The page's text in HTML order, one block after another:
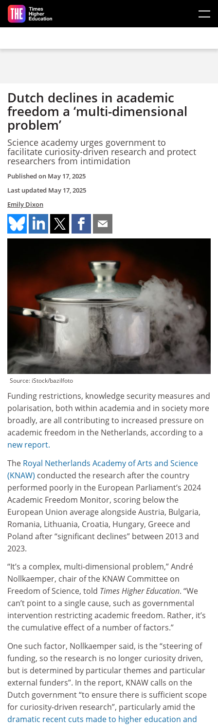
Skip to main content
Dutch declines in academic
freedom a ‘multi-dimensional
problem’
Science academy urges government to
facilitate curiosity-driven research and protect
researchers from intimidation
Published on May 17, 2025
Last updated May 17, 2025
Emily Dixon
Source: iStock/bazilfoto
Funding restrictions, knowledge security measures and
polarisation, both within academia and in society more
broadly, are all contributing to increased pressure on
academic freedom in the Netherlands, according to a
new report.
The Royal Netherlands Academy of Arts and Science
(KNAW) conducted the research after the country
performed poorly in the European Parliament’s 2024
Academic Freedom Monitor, scoring below the
European Union average alongside Austria, Bulgaria,
Romania, Lithuania, Croatia, Hungary, Greece and
Poland after “significant declines” between 2013 and
2023.
“It’s a complex, multi-dimensional problem,” André
Nollkaemper, chair of the KNAW Committee on
Freedom of Science, told Times Higher Education. “We
can’t point to a single cause, such as governmental
intervention restricting academic freedom. Rather, it’s
the cumulative effect of a number of factors.”
One such factor, Nollkaemper said, is the “steering of
funding, so the research is no longer curiosity driven,
but is determined by particular themes and particular
external funders”. In the report, KNAW calls on the
Dutch government “to ensure there is sufficient scope
for curiosity-driven research”, particularly amid the
dramatic recent cuts made to higher education and